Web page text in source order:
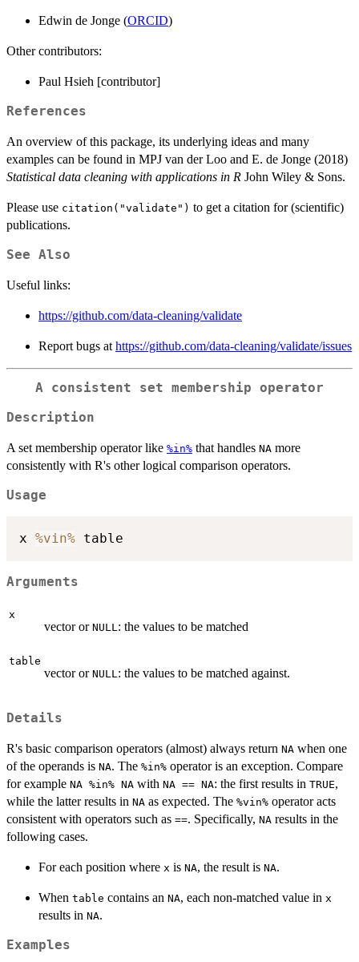
Edwin de Jonge (ORCID)
Other contributors:
Paul Hsieh [contributor]
References
An overview of this package, its underlying ideas and many
examples can be found in MPJ van der Loo and E. de Jonge (2018)
Statistical data cleaning with applications in R John Wiley & Sons.
Please use citation("validate") to get a citation for (scientific)
publications.
See Also
Useful links:
https://github.com/data-cleaning/validate
Report bugs at https://github.com/data-cleaning/validate/issues
A consistent set membership operator
Description
A set membership operator like %in% that handles NA more
consistently with R's other logical comparison operators.
Usage
x %vin%
Arguments
x
vector or NULL: the values to be matched
table
vector or NULL: the values to be matched against.
Details
R's basic comparison operators (almost) always return NA when one
of the operands is NA. The %in% operator is an exception. Compare
for example NA %in% NA with NA == NA: the first results in TRUE,
while the latter results in NA as expected. The %vin% operator acts
consistent with operators such as ==. Specifically, NA results in the
following cases.
For each position where x is NA, the result is NA.
When table contains an NA, each non-matched value in x
results in NA.
Examples